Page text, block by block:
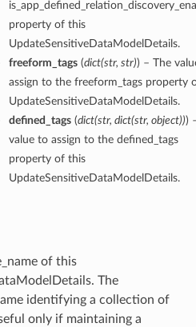
property of this
UpdateSensitiveDataModelDetails.
freeform_tags(dict(str, str)) – The
assign to the freeform_tags property
UpdateSensitiveDataModelDetails.
defined_tags(dict(str, dict(str, object)))
value to assign to the defined_tags
property of this
UpdateSensitiveDataModelDetails.
of this
The
identifying a collection of
only if maintaining a